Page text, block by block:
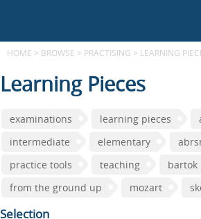
HOME > BROWSE > PRACTISING > LEARNING
Learning Pieces
examinations learning pieces
intermediate
elementary
practice tools
teaching
bartok
from the ground up
mozart
Selection